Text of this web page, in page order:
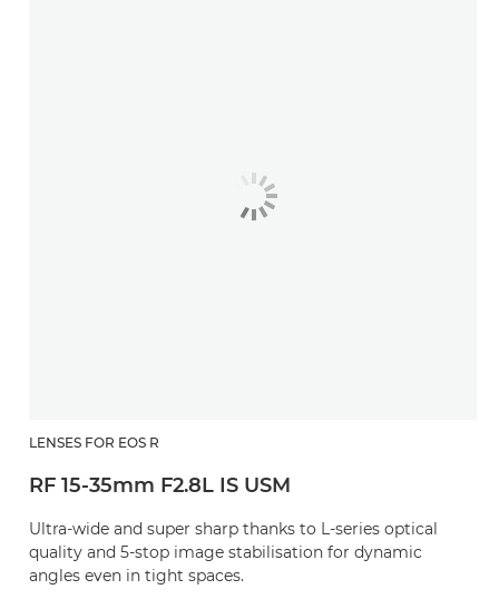
LENSES FOR EOS R
RF 15-35mm F2.8L IS USM
Ultra-wide and super sharp thanks to L-series optical
quality and 5-stop image stabilisation for dynamic
angles even in tight spaces.